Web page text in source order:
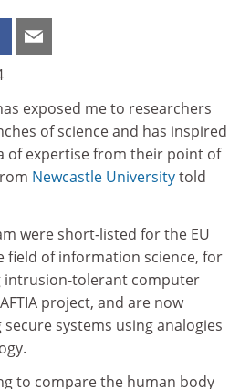
exposed me to researchers
of science and has inspired
of expertise from their point of
Newcastle Universitytold
were short-listed for the EU
field of information science, for
intrusion-tolerant computer
project, and are now
systems using analogies
to compare the human body